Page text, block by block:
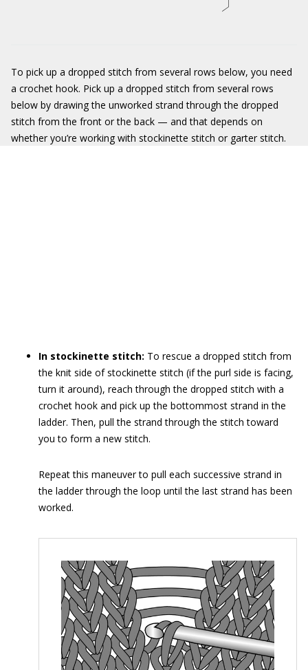
To pick up a dropped stitch from several rows below, you need
a crochet hook. Pick up a dropped stitch from several rows
below by drawing the unworked strand through the dropped
stitch from the front or the back — and that depends on
whether you’re working with stockinette stitch or garter stitch.
In stockinette stitch: To rescue a dropped stitch from
the knit side of stockinette stitch (if the purl side is facing,
turn it around), reach through the dropped stitch with a
crochet hook and pick up the bottommost strand in the
ladder. Then, pull the strand through the stitch toward
you to form a new stitch.
Repeat this maneuver to pull each successive strand in
the ladder through the loop until the last strand has been
worked.